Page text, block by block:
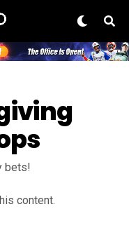
bets!
content.